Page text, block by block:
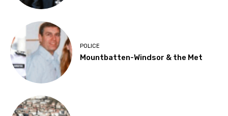
POLICE
Mountbatten-Windsor & the Met